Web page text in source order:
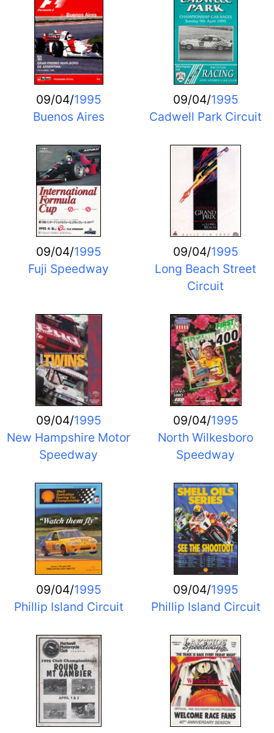
09/04/1995
Buenos Aires
09/04/1995
Cadwell Park Circuit
09/04/1995
Fuji Speedway
09/04/1995
Long Beach Street
Circuit
09/04/1995
New Hampshire Motor
Speedway
09/04/1995
North Wilkesboro
Speedway
09/04/1995
Phillip Island Circuit
09/04/1995
Phillip Island Circuit